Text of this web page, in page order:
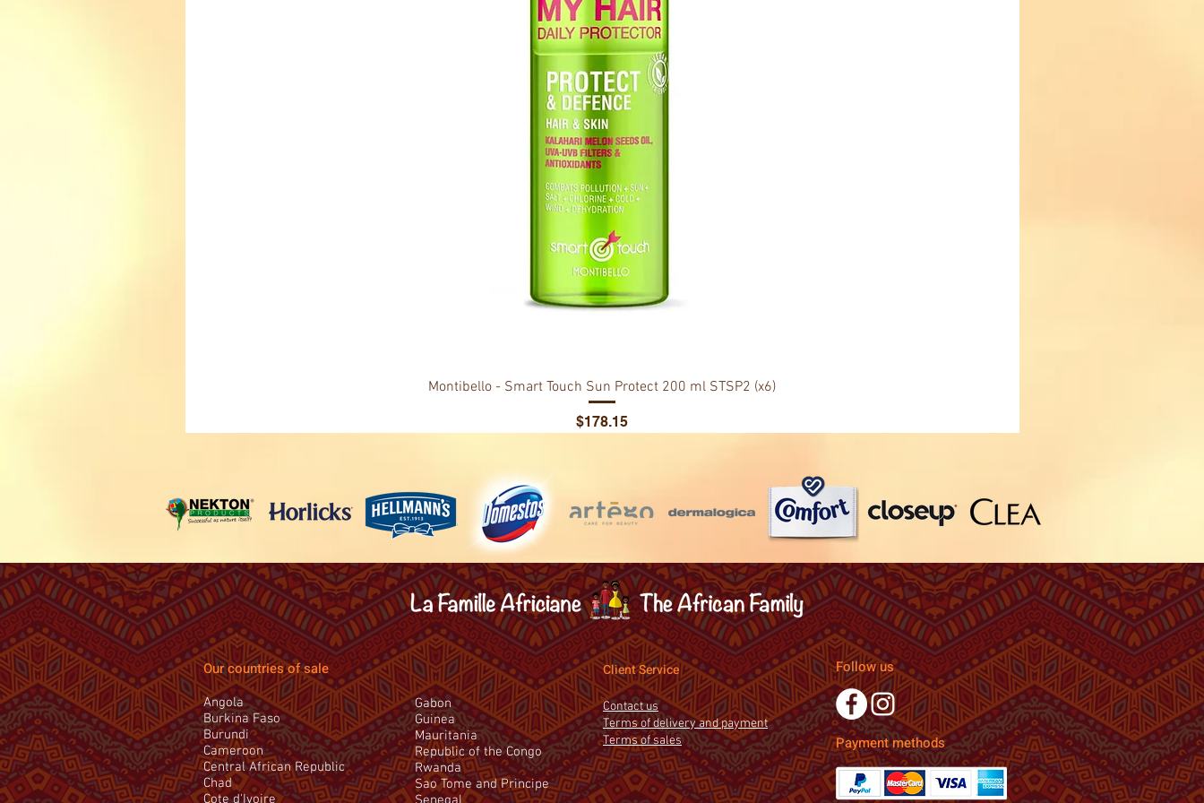
Montibello - Smart Touch Sun Protect 200 ml STSP2 (x6)
Price
$178.15
Our countries of sale
Angola
Burkina Faso
Burundi
Cameroon
Central African Republic
Chad
Cote d'Ivoire
Gabon
Guinea
Mauritania
Republic of the Congo
Rwanda
Sao Tome and Principe
Client Service
Contact us
Terms of delivery and payment
Terms of sales
Follow us
Payment methods